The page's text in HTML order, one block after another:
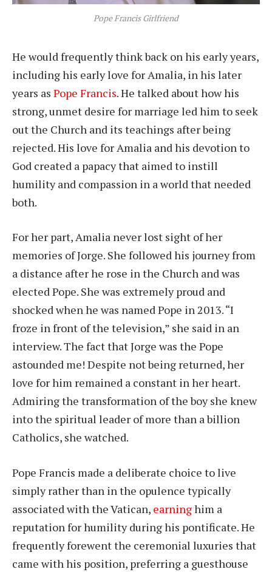
Pope Francis Girlfriend
He would frequently think back on his early years,
including his early love for Amalia, in his later
years as Pope Francis. He talked about how his
strong, unmet desire for marriage led him to seek
out the Church and its teachings after being
rejected. His love for Amalia and his devotion to
God created a papacy that aimed to instill
humility and compassion in a world that needed
both.
For her part, Amalia never lost sight of her
memories of Jorge. She followed his journey from
a distance after he rose in the Church and was
elected Pope. She was extremely proud and
shocked when he was named Pope in 2013. “I
froze in front of the television,” she said in an
interview. The fact that Jorge was the Pope
astounded me! Despite not being returned, her
love for him remained a constant in her heart.
Admiring the transformation of the boy she knew
into the spiritual leader of more than a billion
Catholics, she watched.
Pope Francis made a deliberate choice to live
simply rather than in the opulence typically
associated with the Vatican, earninghim a
reputation for humility during his pontificate. He
frequently forewent the ceremonial luxuries that
came with his position, preferring a guesthouse